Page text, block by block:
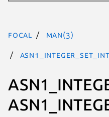
focal man(3)